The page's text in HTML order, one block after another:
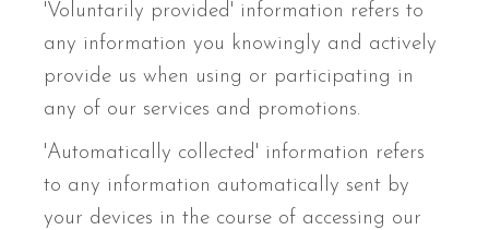
'Voluntarily provided' information refers to
any information you knowingly and actively
provide us when using or participating in
any of our services and promotions.
'Automatically collected' information refers
to any information automatically sent by
your devices in the course of accessing our